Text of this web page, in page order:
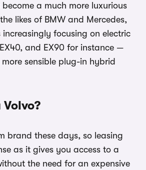
become a much more luxurious
likes of BMW and Mercedes,
increasingly focusing on electric
and EX90 for instance —
sensible plug-in hybrid
brand these days, so leasing
as it gives you access to a
the need for an expensive